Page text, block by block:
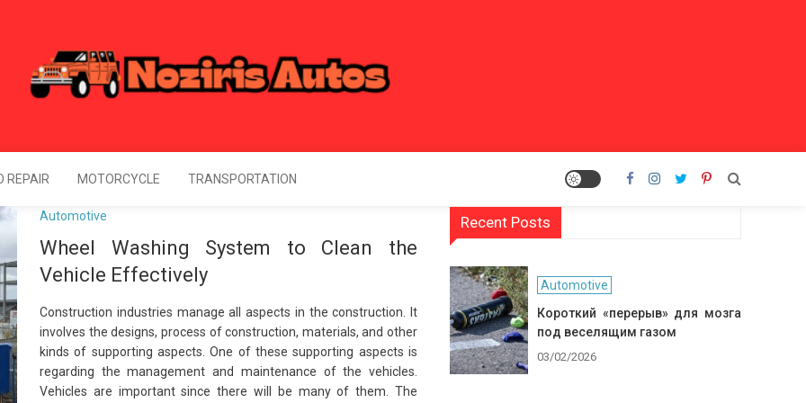
REPAIR MOTORCYCLE TRANSPORTATION
Automotive
Wheel Washing System to Clean the
Vehicle Effectively
Construction industries manage all aspects in the construction. It
involves the designs, process of construction, materials, and other
kinds of supporting aspects. One of these supporting aspects is
regarding the management and maintenance of the vehicles.
Vehicles are important since there will be many of them. The
Recent Posts
Automotive
Короткий «перерыв» для мозга
под веселящим газом
03/02/2026